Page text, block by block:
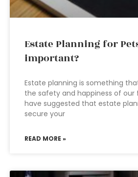
Estate Planning for
important?
Estate planning is something
the safety and happiness of our
have suggested that estate
secure your
READ MORE »